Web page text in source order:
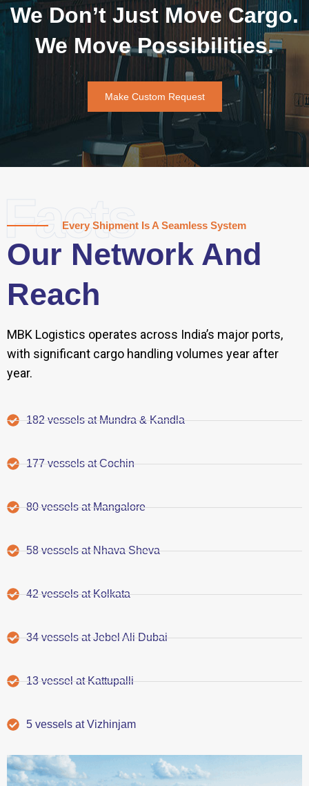
We Don’t Just Move Cargo.
We Move Possibilities.
Make Custom Request
Facts
Every Shipment Is A Seamless System
Our Network And
Reach
MBK Logistics operates across India’s major ports,
with significant cargo handling volumes year after
year.
182 vessels at Mundra & Kandla
177 vessels at Cochin
80 vessels at Mangalore
58 vessels at Nhava Sheva
42 vessels at Kolkata
34 vessels at Jebel Ali Dubai
13 vessel at Kattupalli
5 vessels at Vizhinjam